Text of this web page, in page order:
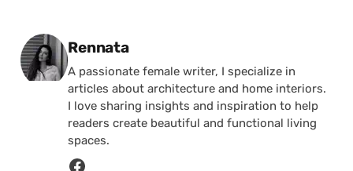
Posted by
Rennata
A passionate female writer, I specialize in
articles about architecture and home interiors.
I love sharing insights and inspiration to help
readers create beautiful and functional living
spaces.